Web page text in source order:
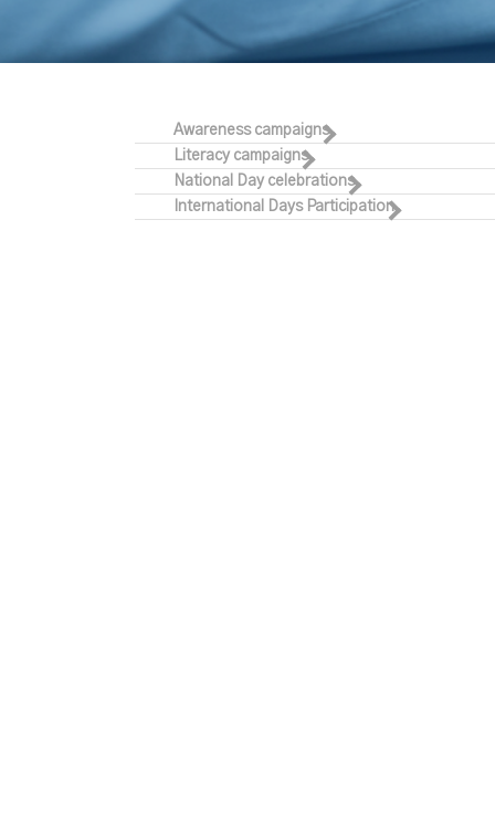
Awareness campaigns
Literacy campaigns
National Day celebrations
International Days Participation